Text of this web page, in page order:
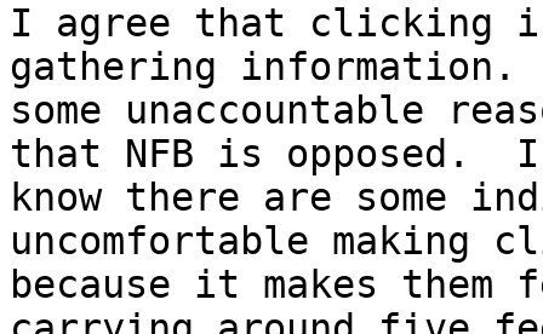
I agree that clicking
gathering information.
some unaccountable
that NFB is opposed.  I
know there are some
uncomfortable making
because it makes